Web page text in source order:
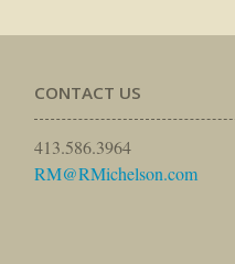
CONTACT US
413.586.3964
RM@RMichelson.com